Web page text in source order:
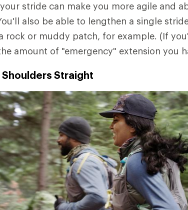
stride can make you more agile and
also be able to lengthen a single
rock or muddy patch, for example. (If
amount of "emergency" extension you
Shoulders Straight